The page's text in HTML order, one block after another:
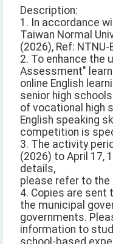
Description:
1. In accordance
Taiwan Normal
(2026), Ref:
2. To enhance the
Assessment"
online English
senior high
of vocational high
English speaking
competition is
3. The activity
(2026) to April 17,
details,
please refer to the
4. Copies are sent
the municipal
governments.
information to